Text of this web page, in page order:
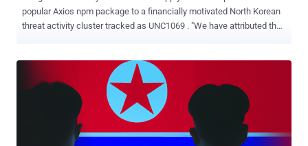
popular Axios npm package to a financially motivated North Korean
threat activity cluster tracked as UNC1069 . "We have attributed the
Intelligence Group (GTIG), told The Hacker News in a statement.
"North Korean hackers have deep experience with supply chain
attacks, which they've historically used to steal cryptocurrency. The
full breadth of this incident is still unclear, but given the popularity of
the compromised package, we expect it will have far reaching